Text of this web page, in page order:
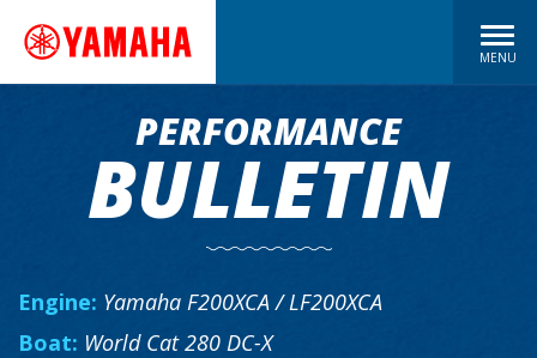
MENU
PERFORMANCE
BULLETIN
Engine: Yamaha F200XCA / LF200XCA
Boat: World Cat 280 DC-X